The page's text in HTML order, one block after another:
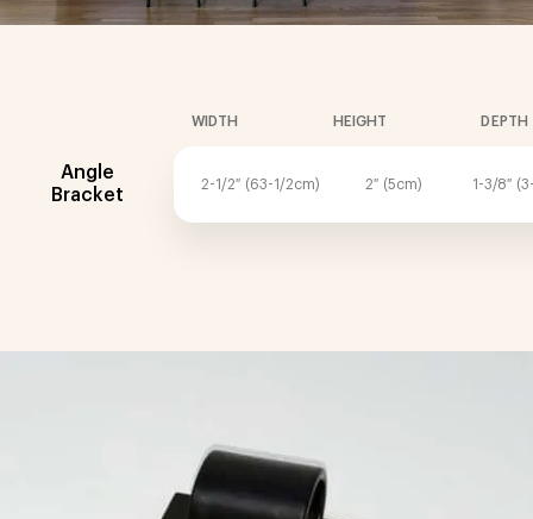
WIDTH HEIGHT DEPTH
Angle
Bracket
2-1/2″ (63-1/2cm) 2″ (5cm) 1-3/8″